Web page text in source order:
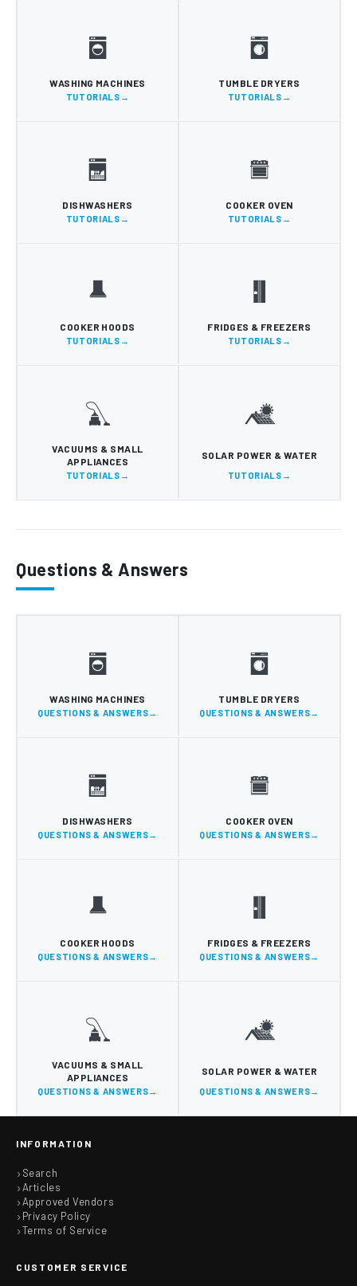
WASHING MACHINES
TUTORIALS
TUMBLE DRYERS
TUTORIALS
DISHWASHERS
TUTORIALS
COOKER OVEN
TUTORIALS
COOKER HOODS
TUTORIALS
FRIDGES & FREEZERS
TUTORIALS
VACUUMS & SMALL
APPLIANCES
TUTORIALS
SOLAR POWER & WATER
TUTORIALS
Questions & Answers
WASHING MACHINES
QUESTIONS & ANSWERS
TUMBLE DRYERS
QUESTIONS & ANSWERS
DISHWASHERS
QUESTIONS & ANSWERS
COOKER OVEN
QUESTIONS & ANSWERS
COOKER HOODS
QUESTIONS & ANSWERS
FRIDGES & FREEZERS
QUESTIONS & ANSWERS
VACUUMS & SMALL
APPLIANCES
QUESTIONS & ANSWERS
SOLAR POWER & WATER
QUESTIONS & ANSWERS
INFORMATION
Search
Articles
Approved Vendors
Privacy Policy
Terms of Service
CUSTOMER SERVICE